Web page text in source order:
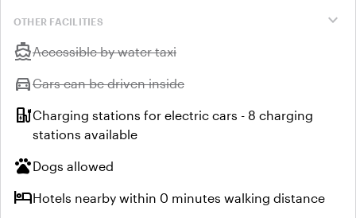
expand_more
OTHER FACILITIES
directions_boatUnavailable:
Accessible by water taxi
directions_carUnavailable:
Cars can be driven inside
ev_stationCharging stations for electric cars - 8 charging
stations available
petsDogs allowed
hotelHotels nearby within 0 minutes walking distance